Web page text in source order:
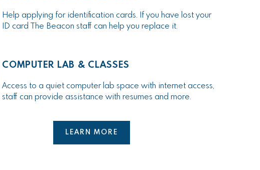
Help applying for identification cards. If you have lost your
ID card The Beacon staff can help you replace it.
COMPUTER LAB & CLASSES
Access to a quiet computer lab space with internet access,
staff can provide assistance with resumes and more.
LEARN MORE